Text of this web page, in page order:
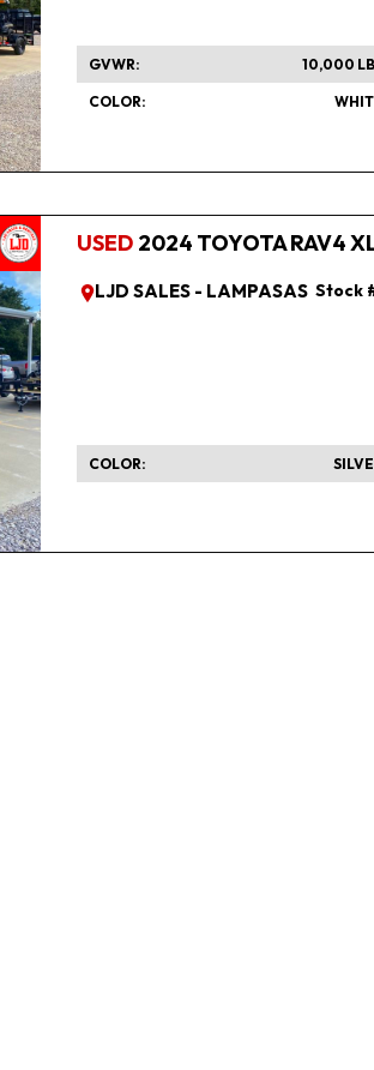
GVWR 10,000
COLOR
USED 2024 TOYOTA RAV4
Stock
LJD SALES - LAMPASAS
COLOR